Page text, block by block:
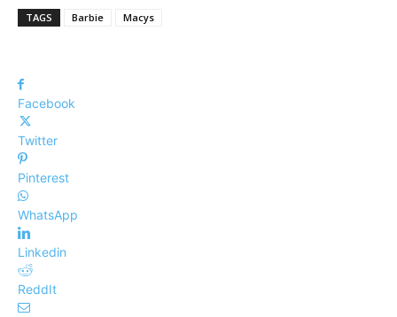
TAGS Barbie Macys
Facebook
Twitter
Pinterest
WhatsApp
Linkedin
ReddIt